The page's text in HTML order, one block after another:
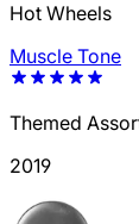
Hot Wheels
Muscle Tone
Themed
2019